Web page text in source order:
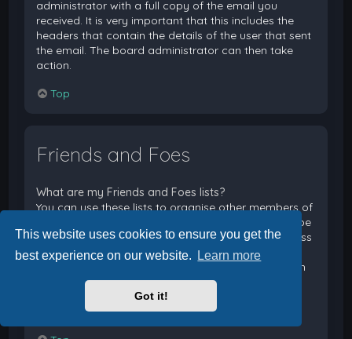
This website uses cookies to ensure you get the
best experience on our website.
Learn more
Got it!
administrator with a full copy of the email you
received. It is very important that this includes the
headers that contain the details of the user that sent
the email. The board administrator can then take
action.
Top
Friends and Foes
What are my Friends and Foes lists?
You can use these lists to organise other members of
the board. Members added to your friends list will be
listed within your User Control Panel for quick access
to see their online status and to send them private
messages. Subject to template support, posts from
these users may also be highlighted. If you add a
user to your foes list, any posts they make will be
hidden by default.